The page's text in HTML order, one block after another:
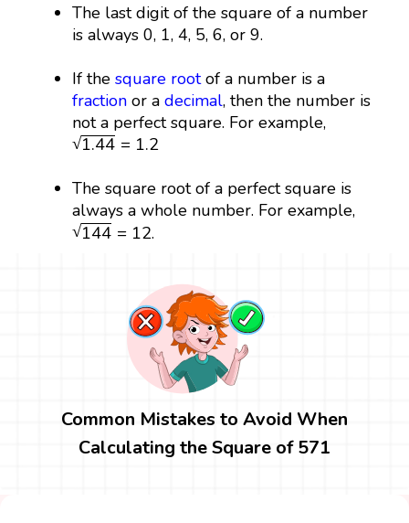
The last digit of the square of a number
is always 0, 1, 4, 5, 6, or 9.
If thesquare rootof a number is a
fraction or adecimal, then the number is
not a perfect square. For example,
√1.44 = 1.2
1.44=1.2
The square root of a perfect square is
always a whole number. For example,
√144 = 12
144=12 .
Common Mistakes to Avoid When
Calculating the Square of 571